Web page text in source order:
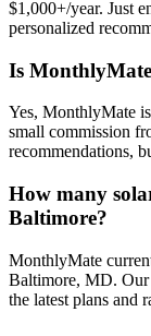
$1,000+/year. Just
personalized
Is
Yes, MonthlyMate
small commission
recommendations,
How many
Baltimore?
MonthlyMate
Baltimore, MD. Our
the latest plans and